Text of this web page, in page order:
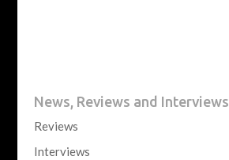
News, Reviews and Interviews
Reviews
Interviews